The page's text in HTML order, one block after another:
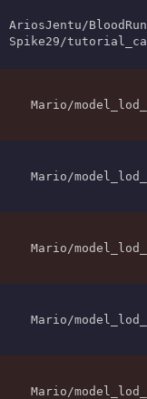
AriosJentu/
Spike29/
Mario/
Mario/
Mario/
Mario/
Mario/